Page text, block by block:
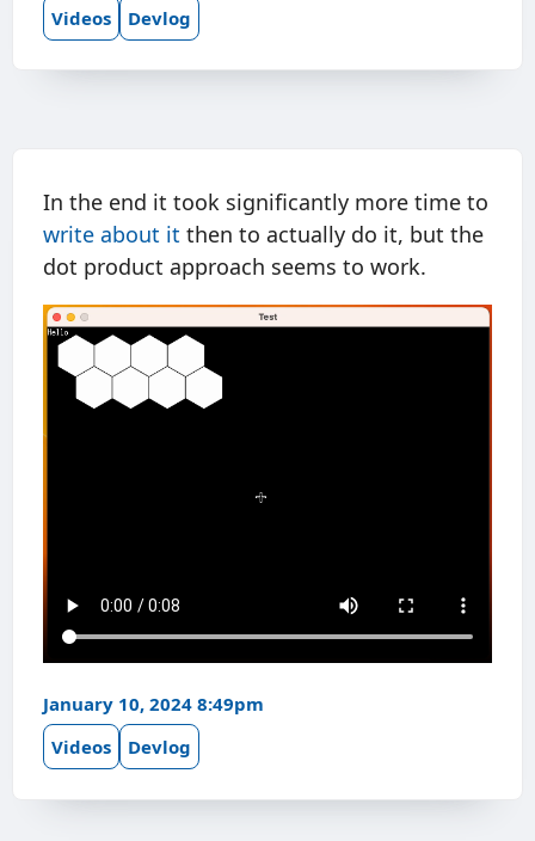
Videos
Devlog
In the end it took significantly more time to
write about it then to actually do it, but the
dot product approach seems to work.
January 10, 2024 8:49pm
Videos
Devlog